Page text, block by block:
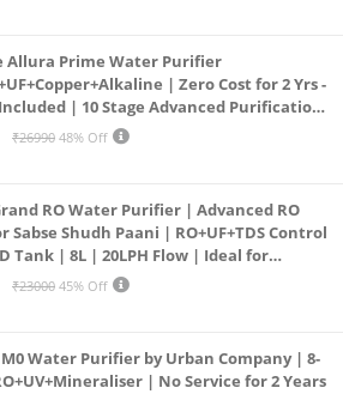
Allura Prime Water Purifier
| Zero Cost for 2 Yrs -
| 10 Stage Advanced Purification
UV Sterilisation | 7 Ltr
₹26990 48% Off
RO Water Purifier | Advanced RO
Sabse Shudh Paani | RO+UF+TDS Control
Tank | 8L | 20LPH Flow | Ideal for
Tanker/Municipal Water | Largest
₹23000 45% Off
Water Purifier by Urban Company | 8-
| No Service for 2 Years